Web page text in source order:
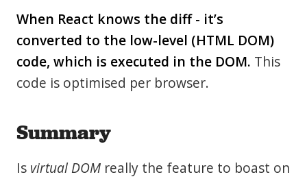
When React knows the diff - it’s
converted to the low-level (HTML DOM)
code, which is executed in the DOM. This
code is optimised per browser.
Summary
Is virtual DOM really the feature to boast on